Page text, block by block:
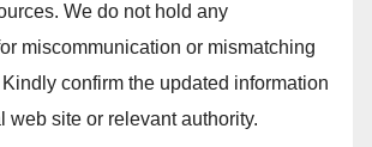
We do not hold any
miscommunication or mismatching
confirm the updated information
web site or relevant authority.